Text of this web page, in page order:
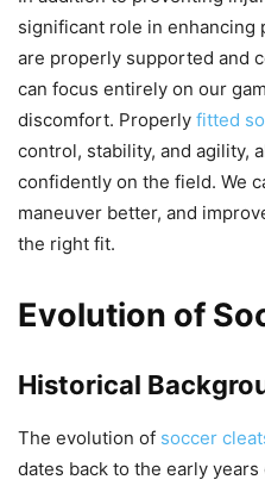
significant role in enhancing
are properly supported and
can focus entirely on our
discomfort. Properly fitted
control, stability, and agility,
confidently on the field. We
maneuver better, and
the right fit.
Evolution of
Historical
The evolution of soccer
dates back to the early